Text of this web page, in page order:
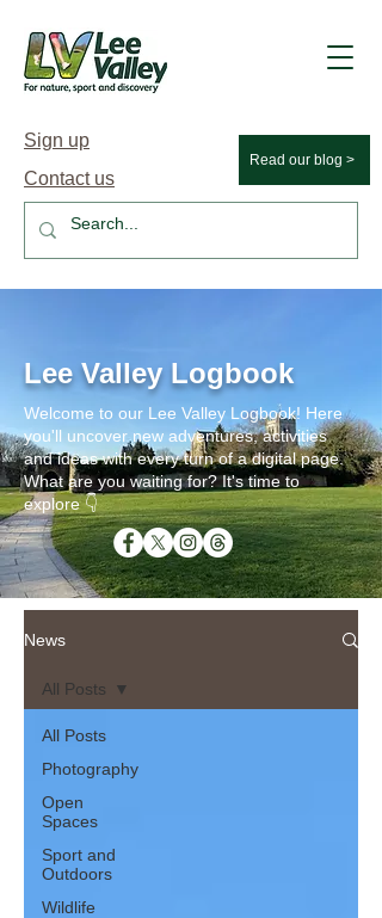
Sign up
Contact us
Read our blog >
Lee Valley Logbook
Welcome to our Lee Valley Logbook! Here
you'll uncover new adventures, activities
and ideas with every turn of a digital page.
What are you waiting for? It's time to
explore 👇
News
All Posts
Photography
Open
Spaces
Sport and
Outdoors
Wildlife
All Posts